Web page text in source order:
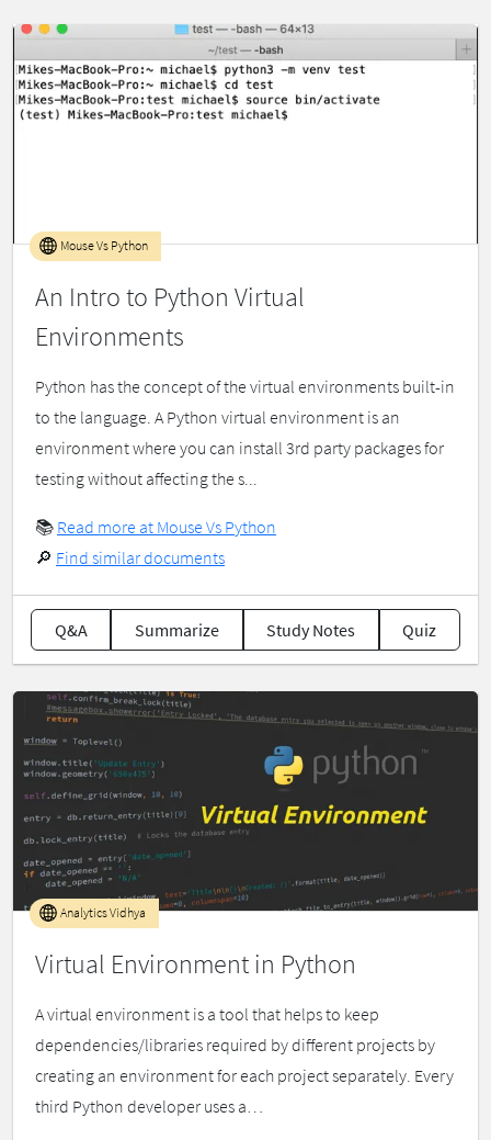
An Intro to Python Virtual
Environments
Mouse Vs Python
Python has the concept of the virtual environments built-in
to the language. A Python virtual environment is an
environment where you can install 3rd party packages for
testing without affecting the s...
📚 Read more at Mouse Vs Python
🔎 Find similar documents
Q&A Summarize Study Notes Quiz
Virtual Environment in Python
Analytics Vidhya
A virtual environment is a tool that helps to keep
dependencies/libraries required by different projects by
creating an environment for each project separately. Every
third Python developer uses a…